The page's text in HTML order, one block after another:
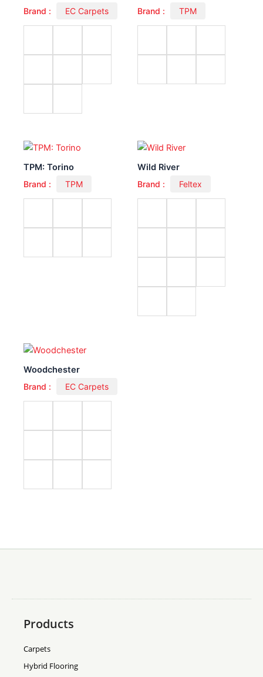
Brand : EC Carpets Brand : TPM
TPM: Torino
Brand : TPM
Wild River
Brand : Feltex
Woodchester
Brand : EC Carpets
Products
Carpets
Hybrid Flooring